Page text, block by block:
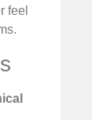
feel